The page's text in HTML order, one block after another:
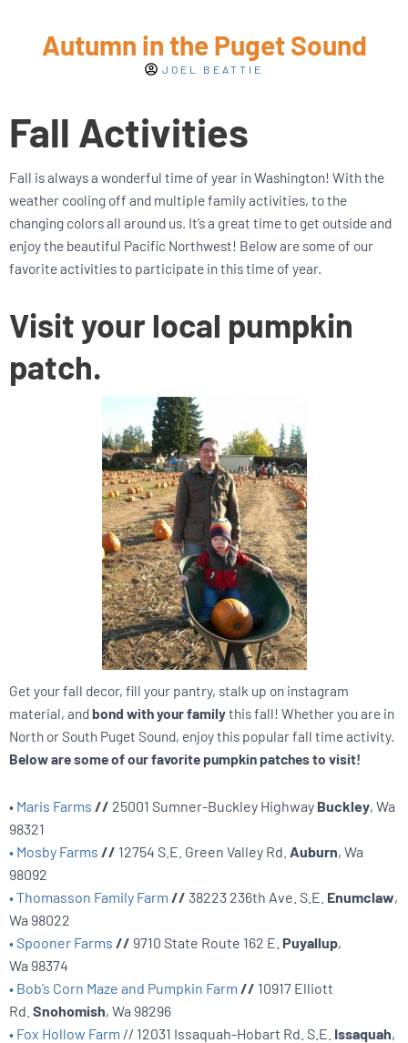
Autumn in the Puget Sound
JOEL BEATTIE
Fall Activities
Fall is always a wonderful time of year in Washington! With the
weather cooling off and multiple family activities, to the
changing colors all around us. It’s a great time to get outside and
enjoy the beautiful Pacific Northwest! Below are some of our
favorite activities to participate in this time of year.
Visit your local pumpkin
patch.
Get your fall decor, fill your pantry, stalk up on instagram
material, andbond with your familythis fall! Whether you are in
North or South Puget Sound, enjoy this popular fall time activity.
Below are some of our favorite pumpkin patches to visit!
• Maris Farms // 25001 Sumner-Buckley Highway Buckley, Wa
98321
• Mosby Farms // 12754 S.E. Green Valley Rd. Auburn, Wa
98092
• Thomasson Family Farm // 38223 236th Ave. S.E. Enumclaw,
Wa 98022
• Spooner Farms // 9710 State Route 162 E. Puyallup,
Wa 98374
• Bob’s Corn Maze and Pumpkin Farm // 10917 Elliott
Rd. Snohomish, Wa 98296
• Fox Hollow Farm // 12031 Issaquah-Hobart Rd. S.E. Issaquah,